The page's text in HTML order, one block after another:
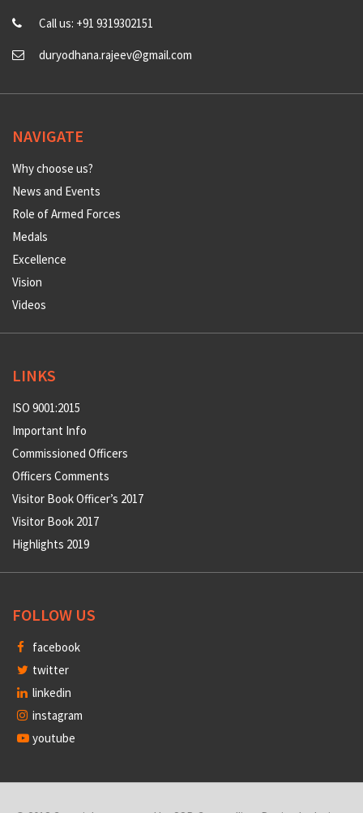
Call us: +91 9319302151
duryodhana.rajeev@gmail.com
NAVIGATE
Why choose us?
News and Events
Role of Armed Forces
Medals
Excellence
Vision
Videos
LINKS
ISO 9001:2015
Important Info
Commissioned Officers
Officers Comments
Visitor Book Officer’s 2017
Visitor Book 2017
Highlights 2019
FOLLOW US
facebook
twitter
linkedin
instagram
youtube